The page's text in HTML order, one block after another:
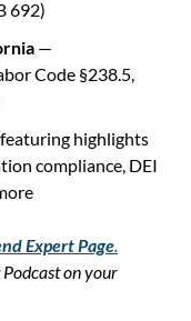
692)
—
Code §238.5,
featuring highlights
compliance, DEI
Expert Page.
on your